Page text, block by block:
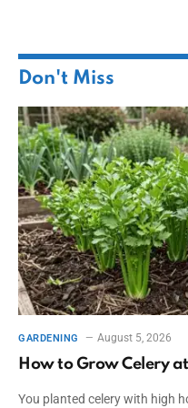
Don't Miss
GARDENING August 5, 2026
How to Grow Celery
You planted celery with high